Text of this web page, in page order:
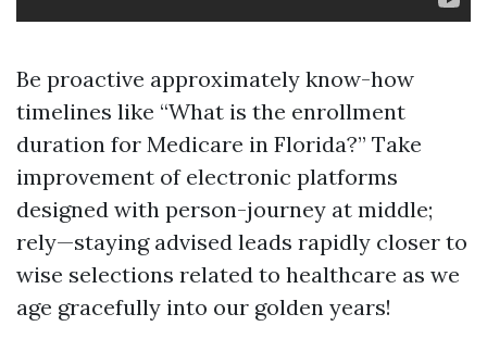
Be proactive approximately know-how
timelines like “What is the enrollment
duration for Medicare in Florida?” Take
improvement of electronic platforms
designed with person-journey at middle;
rely—staying advised leads rapidly closer to
wise selections related to healthcare as we
age gracefully into our golden years!